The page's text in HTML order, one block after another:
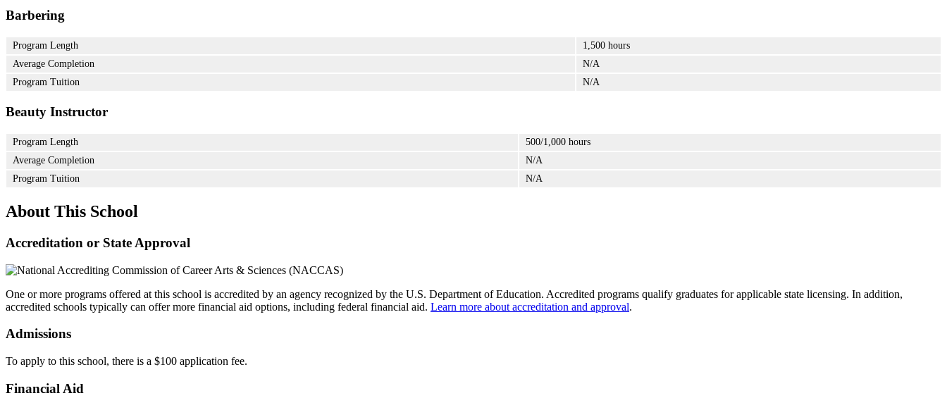
Barbering
Program Length
1,500 hours
Average Completion
N/A
Program Tuition
N/A
Beauty Instructor
Program Length
500/1,000 hours
Average Completion
N/A
Program Tuition
N/A
About This School
Accreditation or State Approval
One or more programs offered at this school is accredited by an agency recognized by the U.S. Department of Education. Accredited programs qualify graduates for applicable state licensing. In addition,
accredited schools typically can offer more financial aid options, including federal financial aid. Learn more about accreditation and approval.
Admissions
To apply to this school, there is a $100 application fee.
Financial Aid